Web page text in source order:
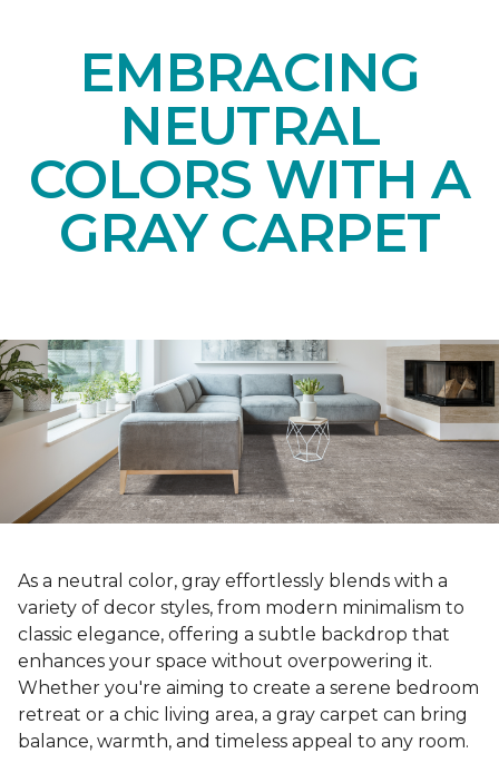
EMBRACING
NEUTRAL
COLORS WITH A
GRAY CARPET
As a neutral color, gray effortlessly blends with a
variety of decor styles, from modern minimalism to
classic elegance, offering a subtle backdrop that
enhances your space without overpowering it.
Whether you're aiming to create a serene bedroom
retreat or a chic living area, a gray carpet can bring
balance, warmth, and timeless appeal to any room.